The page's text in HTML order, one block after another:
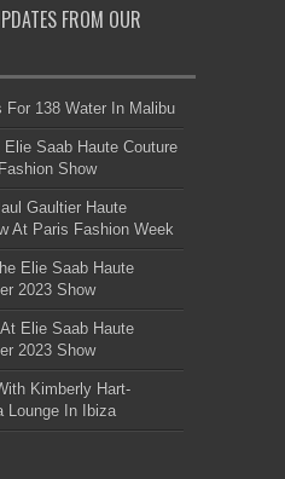
FROM OUR
138 Water In Malibu
Saab Haute Couture
Show
Gaultier Haute
At Paris Fashion Week
Elie Saab Haute
2023 Show
Elie Saab Haute
2023 Show
Kimberly Hart-
Lounge In Ibiza